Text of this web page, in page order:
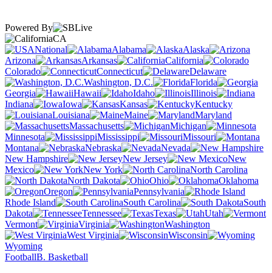
Powered By
CA
National
Alabama
Alaska
Arizona
Arkansas
California
Colorado
Connecticut
Delaware
Washington, D.C.
Florida
Georgia
Hawaii Idaho
Illinois
Indiana
Iowa Kansas
Kentucky
Louisiana
Maine
Maryland
Massachusetts
Michigan
Minnesota
Mississippi
Missouri
Montana
Nebraska
Nevada
New Hampshire
New Jersey
New
Mexico
New York
North Carolina
North Dakota
Ohio
Oklahoma
Oregon
Pennsylvania
Rhode Island
South Carolina
South
Dakota
Tennessee Texas
Utah
Vermont
Virginia
Washington
West Virginia
Wisconsin
Wyoming
FootballB. Basketball